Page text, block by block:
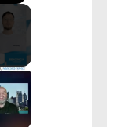
Fullscreen